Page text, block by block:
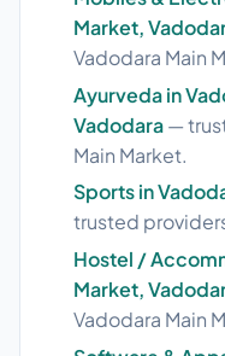
Market,
Vadodara Main
Ayurveda in
Vadodara—
Main Market.
Sports in
trusted
Hostel /
Market,
Vadodara Main